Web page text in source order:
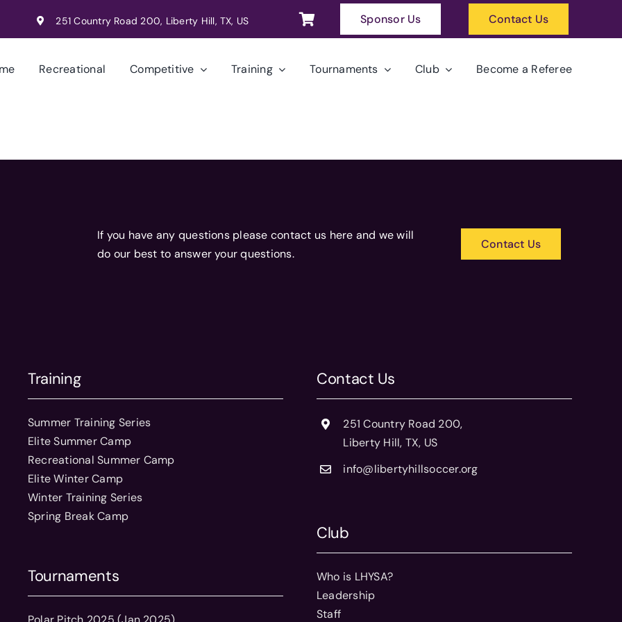
251 Country Road 200, Liberty Hill, TX, US Sponsor Us Contact Us
Recreational Competitive Training Tournaments Club Become a Referee
If you have any questions please contact us here and we will
do our best to answer your questions.
Contact Us
Training
Summer Training Series
Elite Summer Camp
Recreational Summer Camp
Elite Winter Camp
Winter Training Series
Spring Break Camp
Tournaments
Contact Us
251 Country Road 200,
Liberty Hill, TX, US
info@libertyhillsoccer.org
Club
Who is LHYSA?
Leadership
Staff